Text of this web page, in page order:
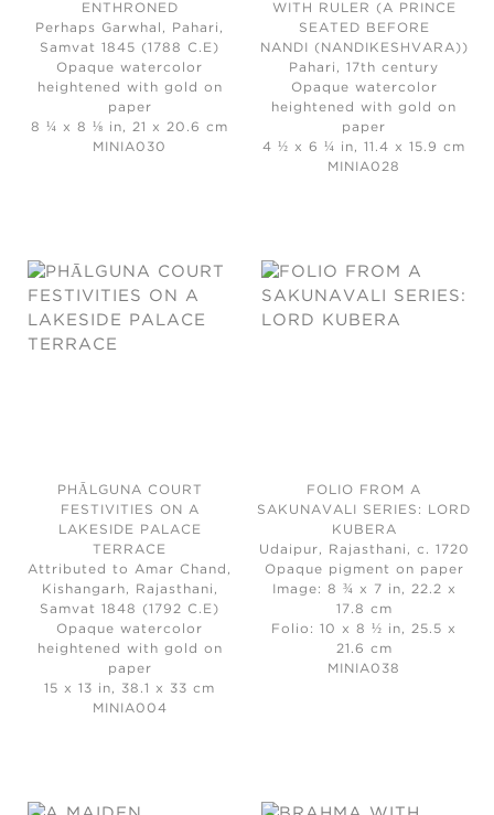
ENTHRONED
Perhaps Garwhal, Pahari,
Samvat 1845 (1788 C.E)
Opaque watercolor
heightened with gold on
paper
8 ¼ x 8 ⅛ in, 21 x 20.6 cm
MINIA030
WITH RULER (A PRINCE
SEATED BEFORE
NANDI (NANDIKESHVARA))
Pahari, 17th century
Opaque watercolor
heightened with gold on
paper
4 ½ x 6 ¼ in, 11.4 x 15.9 cm
MINIA028
PHĀLGUNA COURT
FESTIVITIES ON A
LAKESIDE PALACE
TERRACE
Attributed to Amar Chand,
Kishangarh, Rajasthani,
Samvat 1848 (1792 C.E)
Opaque watercolor
heightened with gold on
paper
15 x 13 in, 38.1 x 33 cm
MINIA004
FOLIO FROM A
SAKUNAVALI SERIES: LORD
KUBERA
Udaipur, Rajasthani, c. 1720
Opaque pigment on paper
Image: 8 ¾ x 7 in, 22.2 x
17.8 cm
Folio: 10 x 8 ½ in, 25.5 x
21.6 cm
MINIA038